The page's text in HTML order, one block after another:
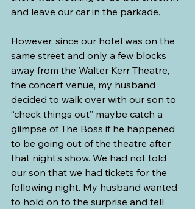
and leave our car in the parkade.
However, since our hotel was on the
same street and only a few blocks
away from the Walter Kerr Theatre,
the concert venue, my husband
decided to walk over with our son to
“check things out” maybe catch a
glimpse of The Boss if he happened
to be going out of the theatre after
that night’s show. We had not told
our son that we had tickets for the
following night. My husband wanted
to hold on to the surprise and tell